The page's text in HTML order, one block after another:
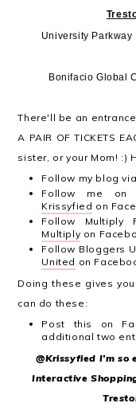
University
Bonifacio Global
There'll be an entrance
A PAIR OF TICKETS
sister, or your Mom! :)
Follow my blog
Follow me on
Krissyfied on
Follow Multiply
Multiply on
Follow Bloggers
United on
Doing these gives
can do these:
Post this on
additional two
@Krissyfied I'm so
Interactive